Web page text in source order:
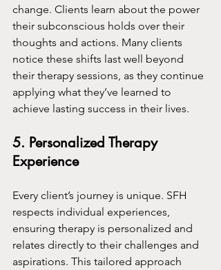
change. Clients learn about the power
their subconscious holds over their
thoughts and actions. Many clients
notice these shifts last well beyond
their therapy sessions, as they continue
applying what they’ve learned to
achieve lasting success in their lives.
5. Personalized Therapy
Experience
Every client’s journey is unique. SFH
respects individual experiences,
ensuring therapy is personalized and
relates directly to their challenges and
aspirations. This tailored approach